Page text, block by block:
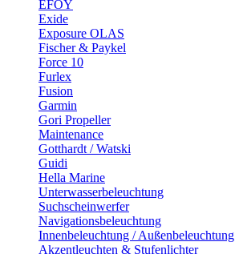
EFOY
Exide
Exposure OLAS
Fischer & Paykel
Force 10
Furlex
Fusion
Garmin
Gori Propeller
Maintenance
Gotthardt / Watski
Guidi
Hella Marine
Unterwasserbeleuchtung
Suchscheinwerfer
Navigationsbeleuchtung
Innenbeleuchtung / Außenbeleuchtung
Akzentleuchten & Stufenlichter